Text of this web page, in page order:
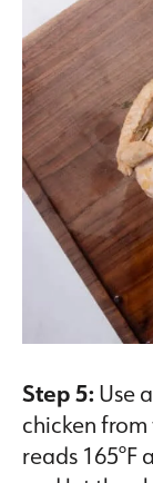
Step 5:Use
chicken
reads 165°F